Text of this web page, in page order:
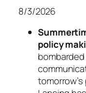
8/3/2026
policy